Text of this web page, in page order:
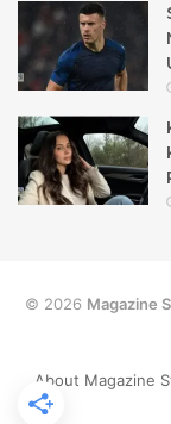
© 2026 Magazine
About Magazine